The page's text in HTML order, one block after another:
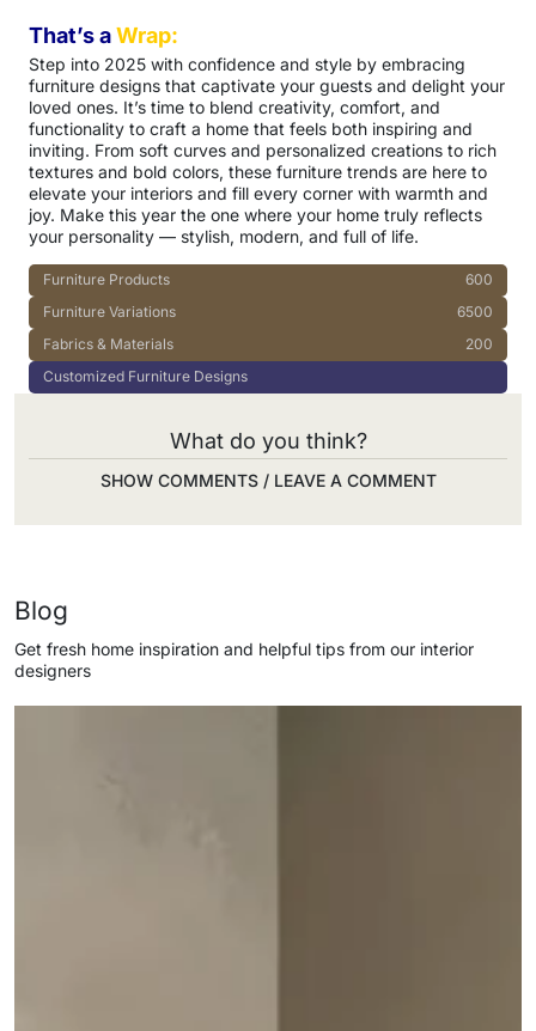
That’s aWrap:
Step into 2025 with confidence and style by embracing
furniture designs that captivate your guests and delight your
loved ones. It’s time to blend creativity, comfort, and
functionality to craft a home that feels both inspiring and
inviting. From soft curves and personalized creations to rich
textures and bold colors, these furniture trends are here to
elevate your interiors and fill every corner with warmth and
joy. Make this year the one where your home truly reflects
your personality — stylish, modern, and full of life.
600
Furniture Products
6500
Furniture Variations
200
Fabrics & Materials
Customized Furniture Designs
What do you think?
SHOW COMMENTS / LEAVE A COMMENT
Blog
Get fresh home inspiration and helpful tips from our interior
designers